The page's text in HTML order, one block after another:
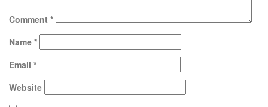
Comment *
Name *
Email *
Website